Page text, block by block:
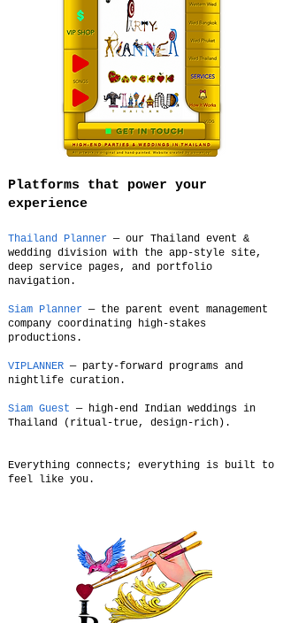
Platforms that power your
experience
Thailand Planner — our Thailand event &
wedding division with the app-style site,
deep service pages, and portfolio
navigation.
Siam Planner — the parent event management
company coordinating high-stakes
productions.
VIPLANNER — party-forward programs and
nightlife curation.
Siam Guest — high-end Indian weddings in
Thailand (ritual-true, design-rich).
Everything connects; everything is built to
feel like you.